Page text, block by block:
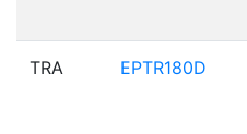
TRA EPTR180D